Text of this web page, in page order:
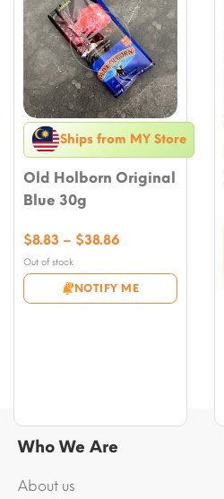
Ships from MY Store
Old Holborn Original
Blue 30g
Out of stock
NOTIFY ME
$8.83 – $38.86
$8.83
through
Who We Are
About us